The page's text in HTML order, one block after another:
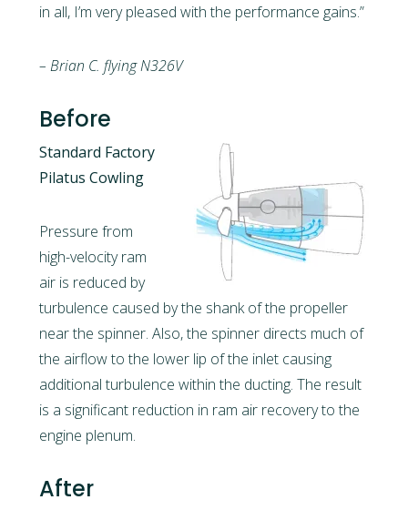
in all, I’m very pleased with the performance gains.”
– Brian C. flying N326V
Before
Standard Factory
Pilatus Cowling
Pressure from
high-velocity ram
air is reduced by
turbulence caused by the shank of the propeller
near the spinner. Also, the spinner directs much of
the airflow to the lower lip of the inlet causing
additional turbulence within the ducting. The result
is a significant reduction in ram air recovery to the
engine plenum.
After